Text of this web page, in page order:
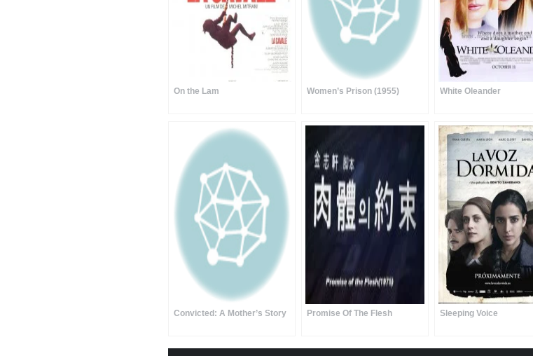
On the Lam Women’s Prison (1955) White Oleander
Convicted: A Mother’s Story Promise Of The Flesh Sleeping Voice